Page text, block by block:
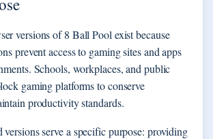
versions of 8 Ball Pool exist because
prevent access to gaming sites and apps
Schools, workplaces, and public
gaming platforms to conserve
productivity standards.
versions serve a specific purpose: providing